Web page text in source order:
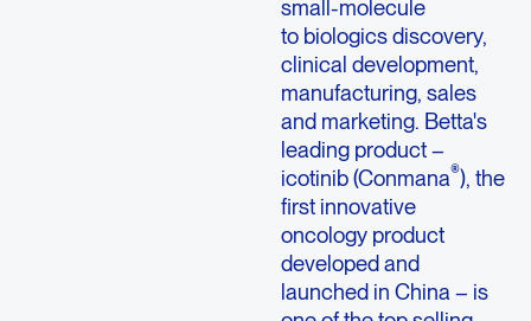
small-molecule
to biologics discovery,
clinical development,
manufacturing, sales
and marketing. Betta's
leading product –
icotinib (Conmana®), the
first innovative
oncology product
developed and
launched in China – is